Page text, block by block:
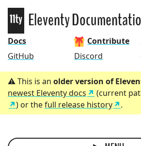
Eleventy
Eleventy
Docs Contribute
GitHub
Discord
This is an older version of
newest Eleventy docs
(current
) or thefull release history .